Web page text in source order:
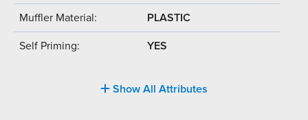
Muffler Material: PLASTIC
Self Priming: YES
Show All Attributes